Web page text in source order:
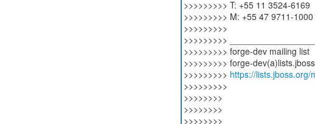
>>>>>>>>> T: +55 11 3524-6169
>>>>>>>>> M: +55 47 9711-1000
>>>>>>>>>
>>>>>>>>>
>>>>>>>>> forge-dev mailing list
>>>>>>>>> forge-
>>>>>>>>> https://
>>>>>>>>>
>>>>>>>>
>>>>>>>>
>>>>>>>>